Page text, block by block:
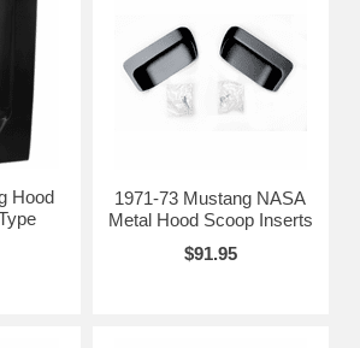
Hood
1971-73 Mustang NASA
Metal Hood Scoop Inserts
$91.95